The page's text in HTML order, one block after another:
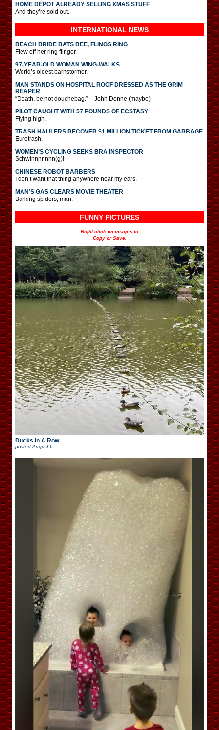
HOME DEPOT ALREADY SELLING XMAS STUFF
And they’re sold out.
INTERNATIONAL NEWS
BEACH BRIDE BATS BEE, FLINGS RING
Flew off her ring flinger.
97-YEAR-OLD WOMAN WING-WALKS
World’s oldest barnstormer.
MAN STANDS ON HOSPITAL ROOF DRESSED AS THE GRIM
REAPER
“Death, be not douchebag.” – John Donne (maybe)
PILOT CAUGHT WITH 57 POUNDS OF ECSTASY
Flying high.
TRASH HAULERS RECOVER $1 MILLION TICKET FROM GARBAGE
Eurotrash.
WOMEN’S CYCLING SEEKS BRA INSPECTOR
Schwinnnnnnn(g)!
CHINESE ROBOT BARBERS
I don’t want that thing anywhere near my ears.
MAN’S GAS CLEARS MOVIE THEATER
Barking spiders, man.
FUNNY PICTURES
Right-click on images to
Copy or Save.
Ducks In A Row
posted August 6